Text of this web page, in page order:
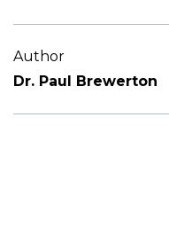
Author
Dr. Paul Brewerton